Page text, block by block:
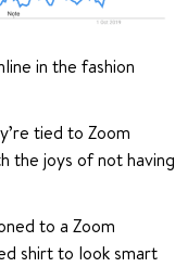
in the fashion
tied to Zoom
the joys of not having
to a Zoom
shirt to look smart